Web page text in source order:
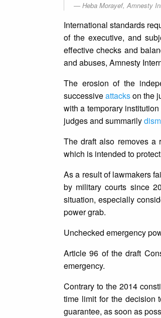
Heba Morayef, Amnesty
International standards
of the executive, and
effective checks and
and abuses, Amnesty
The erosion of the
successiveattackson the
with a temporary
judges and summarily
The draft also removes a
which is intended to
As a result of lawmakers
by military courts since
situation, especially
power grab.
Unchecked emergency
Article 96 of the draft
emergency.
Contrary to the 2014
time limit for the decision
guarantee, as soon as